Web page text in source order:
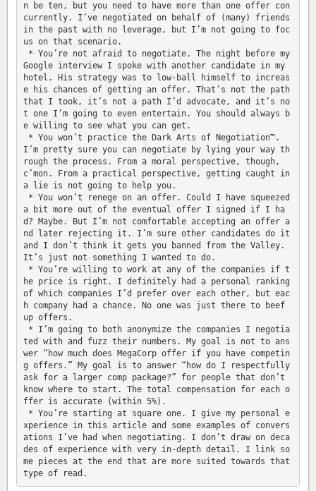
n be ten, but you need to have more than one offer con
currently. I’ve negotiated on behalf of (many) friends
in the past with no leverage, but I’m not going to foc
us on that scenario.
Google interview I spoke with another candidate in my
hotel. His strategy was to low-ball himself to increas
e his chances of getting an offer. That’s not the path
that I took, it’s not a path I’d advocate, and it’s no
t one I’m going to even entertain. You should always b
e willing to see what you can get.
I’m pretty sure you can negotiate by lying your way th
rough the process. From a moral perspective, though,
c’mon. From a practical perspective, getting caught in
a lie is not going to help you.
a bit more out of the eventual offer I signed if I ha
d? Maybe. But I’m not comfortable accepting an offer a
nd later rejecting it. I’m sure other candidates do it
and I don’t think it gets you banned from the Valley.
It’s just not something I wanted to do.
he price is right. I definitely had a personal ranking
of which companies I’d prefer over each other, but eac
h company had a chance. No one was just there to beef
up offers.
ted with and fuzz their numbers. My goal is not to ans
wer “how much does MegaCorp offer if you have competin
g offers.” My goal is to answer “how do I respectfully
ask for a larger comp package?” for people that don’t
know where to start. The total compensation for each o
ffer is accurate (within 5%).
xperience in this article and some examples of convers
ations I’ve had when negotiating. I don’t draw on deca
des of experience with very in-depth detail. I link so
me pieces at the end that are more suited towards that